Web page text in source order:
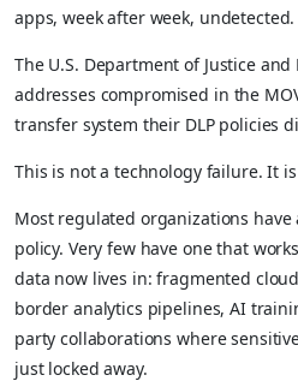
apps, week after week, undetected.
The U.S. Department of Justice
addresses compromised in the
transfer system their DLP policies
This is not a technology failure. It
Most regulated organizations have
policy. Very few have one that
data now lives in: fragmented
border analytics pipelines, AI
party collaborations where
just locked away.